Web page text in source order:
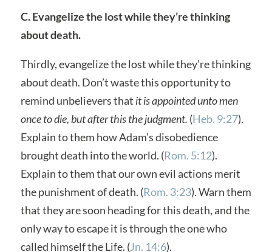
C. Evangelize the lost while they’re thinking
about death.
Thirdly, evangelize the lost while they’re thinking
about death. Don’t waste this opportunity to
remind unbelievers that it is appointed unto men
once to die, but after this the judgment. (Heb. 9:27).
Explain to them how Adam’s disobedience
brought death into the world. (Rom. 5:12).
Explain to them that our own evil actions merit
the punishment of death. (Rom. 3:23). Warn them
that they are soon heading for this death, and the
only way to escape it is through the one who
called himself the Life. (Jn. 14:6).